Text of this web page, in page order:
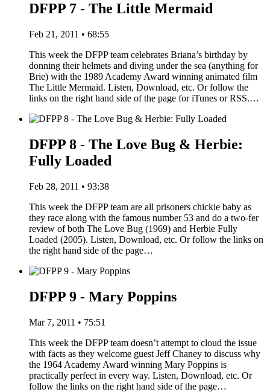
DFPP 7 - The Little Mermaid
Feb 21, 2011 • 68:55
This week the DFPP team celebrates Briana’s birthday by
donning their helmets and diving under the sea (anything for
Brie) with the 1989 Academy Award winning animated film
The Little Mermaid. Listen, Download, etc. Or follow the
links on the right hand side of the page for iTunes or RSS.…
DFPP 8 - The Love Bug & Herbie:
Fully Loaded
Feb 28, 2011 • 93:38
This week the DFPP team are all prisoners chickie baby as
they race along with the famous number 53 and do a two-fer
review of both The Love Bug (1969) and Herbie Fully
Loaded (2005). Listen, Download, etc. Or follow the links on
the right hand side of the page…
DFPP 9 - Mary Poppins
Mar 7, 2011 • 75:51
This week the DFPP team doesn’t attempt to cloud the issue
with facts as they welcome guest Jeff Chaney to discuss why
the 1964 Academy Award winning Mary Poppins is
practically perfect in every way. Listen, Download, etc. Or
follow the links on the right hand side of the page…